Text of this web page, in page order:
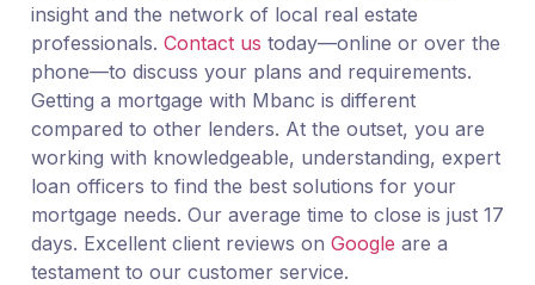
insight and the network of local real estate
professionals. Contact us today—online or over the
phone—to discuss your plans and requirements.
Getting a mortgage with Mbanc is different
compared to other lenders. At the outset, you are
working with knowledgeable, understanding, expert
loan officers to find the best solutions for your
mortgage needs. Our average time to close is just 17
days. Excellent client reviews on Google are a
testament to our customer service.